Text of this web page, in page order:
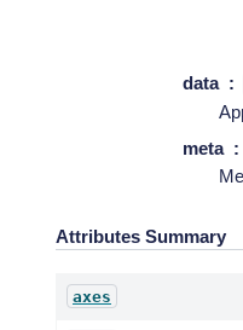
data
meta
Attributes Summary
axes